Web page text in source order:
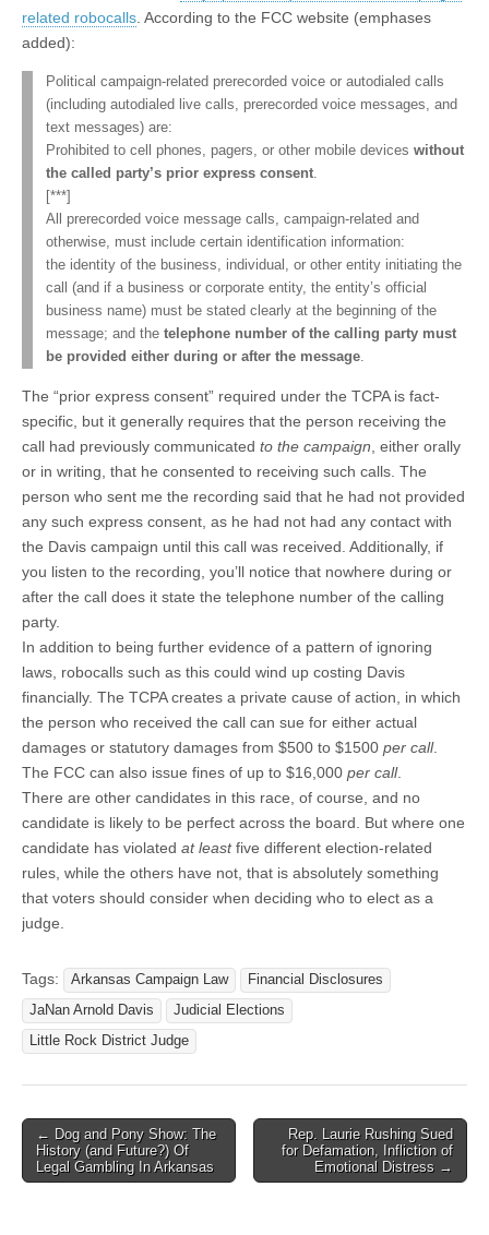
related robocalls . According to the FCC website (emphases
added):
Political campaign-related prerecorded voice or autodialed calls
(including autodialed live calls, prerecorded voice messages, and
text messages) are:
Prohibited to cell phones, pagers, or other mobile devices without
the called party’s prior express consent.
[***]
All prerecorded voice message calls, campaign-related and
otherwise, must include certain identification information:
the identity of the business, individual, or other entity initiating the
call (and if a business or corporate entity, the entity’s official
business name) must be stated clearly at the beginning of the
message; and the telephone number of the calling party must
be provided either during or after the message.
The “prior express consent” required under the TCPA is fact-
specific, but it generally requires that the person receiving the
call had previously communicated to the campaign , either orally
or in writing, that he consented to receiving such calls. The
person who sent me the recording said that he had not provided
any such express consent, as he had not had any contact with
the Davis campaign until this call was received. Additionally, if
you listen to the recording, you’ll notice that nowhere during or
after the call does it state the telephone number of the calling
party.
In addition to being further evidence of a pattern of ignoring
laws, robocalls such as this could wind up costing Davis
financially. The TCPA creates a private cause of action, in which
the person who received the call can sue for either actual
damages or statutory damages from $500 to $1500 per call.
The FCC can also issue fines of up to $16,000 per call.
There are other candidates in this race, of course, and no
candidate is likely to be perfect across the board. But where one
candidate has violated at leastfive different election-related
rules, while the others have not, that is absolutely something
that voters should consider when deciding who to elect as a
judge.
Tags: Arkansas Campaign Law
Financial Disclosures
JaNan Arnold Davis
Judicial Elections
Little Rock District Judge
Post
navigation
← Dog and Pony Show: The
History (and Future?) Of
Legal Gambling In Arkansas
Rep. Laurie Rushing Sued
for Defamation, Infliction of
Emotional Distress →